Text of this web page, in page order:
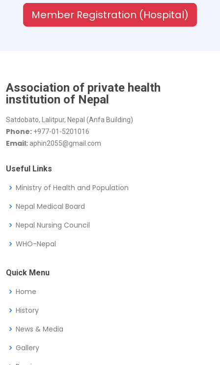
Member Registration (Hospital)
Association of private health
institution of Nepal
Satdobato, Lalitpur, Nepal (Anfa Building)
Phone: +977-01-5201016
Email: aphin2055@gmail.com
Useful Links
Ministry of Health and Population
Nepal Medical Board
Nepal Nursing Council
WHO-Nepal
Quick Menu
Home
History
News & Media
Gallery